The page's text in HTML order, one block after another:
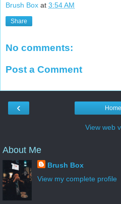
Brush Box at 3:54 AM
Share
No comments:
Post a Comment
‹ Home
View web
About Me
Brush Box
View my complete profile